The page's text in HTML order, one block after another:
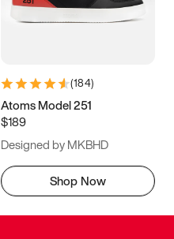
(184)
Atoms Model 251
$189
Designed by MKBHD
Shop Now